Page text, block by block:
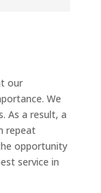
our
We
As a result, a
repeat
opportunity
service in